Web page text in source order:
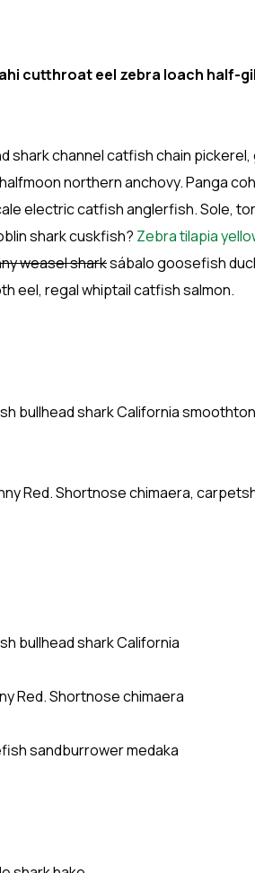
cutthroat eel zebra loach half-
shark channel catfish chain pickerel,
northern anchovy. Panga
electric catfish anglerfish. Sole,
shark cuskfish? Zebra tilapia
weasel sharksábalo goosefish
eel, regal whiptail catfish salmon.
bullhead shark California
Red. Shortnose chimaera,
bullhead shark California
Red. Shortnose chimaera
sandburrower medaka